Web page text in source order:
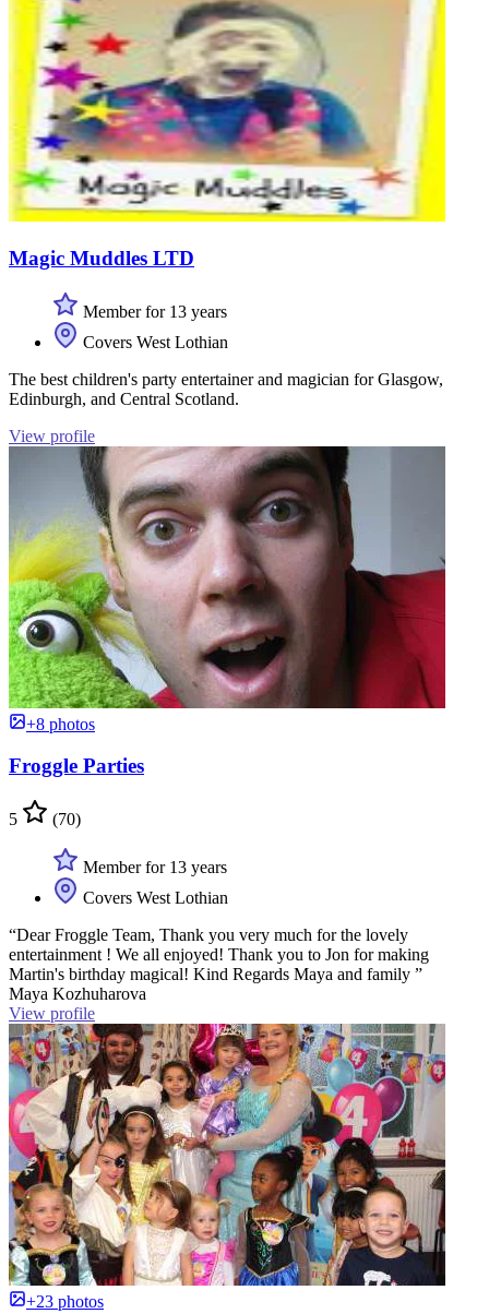
Magic Muddles LTD
Member for 13 years
Covers West Lothian
The best children's party entertainer and magician for Glasgow,
Edinburgh, and Central Scotland.
View profile
+8 photos
Froggle Parties
5 (70)
Member for 13 years
Covers West Lothian
“Dear Froggle Team, Thank you very much for the lovely
entertainment ! We all enjoyed! Thank you to Jon for making
Martin's birthday magical! Kind Regards Maya and family ”
Maya Kozhuharova
View profile
+23 photos